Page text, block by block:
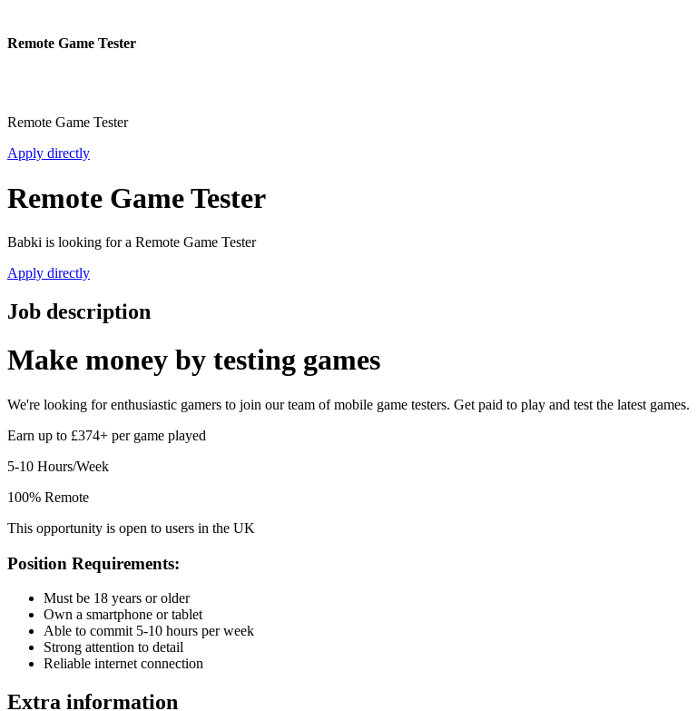
Remote Game Tester
Remote Game Tester
Apply directly
Remote Game Tester
Babki is looking for a Remote Game Tester
Apply directly
Job description
Make money by testing games
We're looking for enthusiastic gamers to join our team of mobile game testers. Get paid to play and test the latest games.
Earn up to £374+ per game played
5-10 Hours/Week
100% Remote
This opportunity is open to users in the UK
Position Requirements:
Must be 18 years or older
Own a smartphone or tablet
Able to commit 5-10 hours per week
Strong attention to detail
Reliable internet connection
Extra information